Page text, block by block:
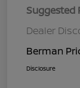
Suggested
Dealer
Berman
Disclosure